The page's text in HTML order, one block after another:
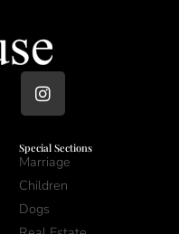
Special Sections
Marriage
Children
Dogs